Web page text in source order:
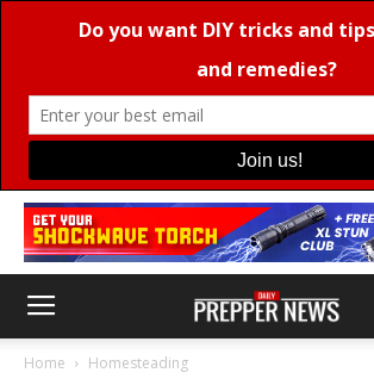
Home Homesteading